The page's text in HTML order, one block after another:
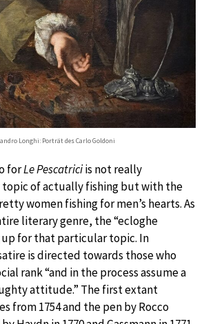
Longhi: Porträt des Carlo Goldoni
forLe Pescatriciis not really
of actually fishing but with the
women fishing for men’s hearts. As
literary genre, the “ecloghe
for that particular topic. In
is directed towards those who
rank “and in the process assume a
attitude.” The first extant
from 1754 and the pen by Rocco